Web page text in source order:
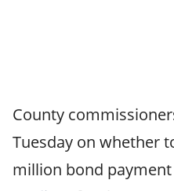
County
Tuesday on whether
million bond